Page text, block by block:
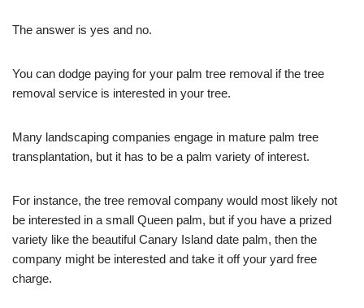
The answer is yes and no.
You can dodge paying for your palm tree removal if the tree
removal service is interested in your tree.
Many landscaping companies engage in mature palm tree
transplantation, but it has to be a palm variety of interest.
For instance, the tree removal company would most likely not
be interested in a small Queen palm, but if you have a prized
variety like the beautiful Canary Island date palm, then the
company might be interested and take it off your yard free
charge.